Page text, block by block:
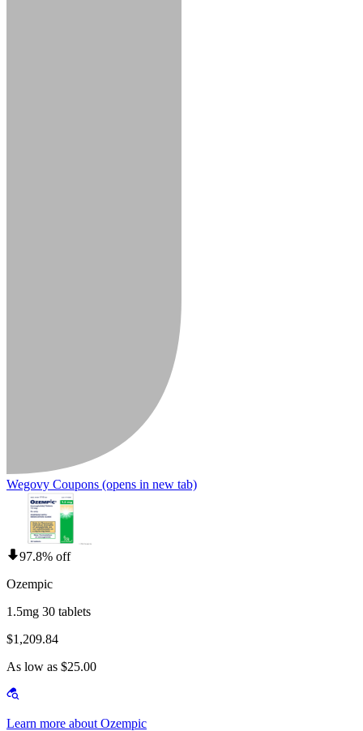
Wegovy Coupons (opens in new tab)
97.8% off
Ozempic
1.5mg 30 tablets
$1,209.84
As low as $25.00
Learn more about Ozempic